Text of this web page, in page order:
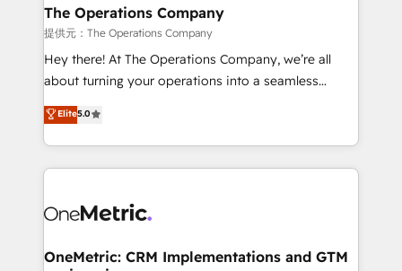
growth. Our multidisciplinary team designs solutions
that simplify complexity, boost performance, and
turn innovation into real impact. 🌍 Highlights •
HubSpot Partner since 2012 • 2022 EMEA Impact
projects • Clients in 30+ industries • Proprietary
technology for integrations • Multilingual team:
The Operations Company
提供元：The Operations Company
Hey there! At The Operations Company, we’re all
about turning your operations into a seamless
experience that powers real results. We specialize in
transforming complex systems into efficient,
scalable solutions that work across your entire
organization. We’re a unique blend of deep HubSpot
operational know-how. We know that no two
solutions. Instead, we dive in to understand your
Elite5.0
OneMetric: CRM Implementations and GTM